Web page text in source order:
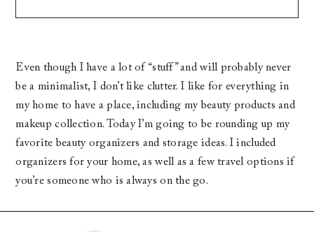
Even though I have a lot of “stuff” and will probably never
be a minimalist, I don’t like clutter. I like for everything in
my home to have a place, including my beauty products and
makeup collection. Today I’m going to be rounding up my
favorite beauty organizers and storage ideas. I included
organizers for your home, as well as a few travel options if
you’re someone who is always on the go.